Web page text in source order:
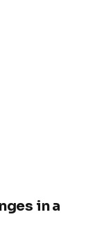
in a